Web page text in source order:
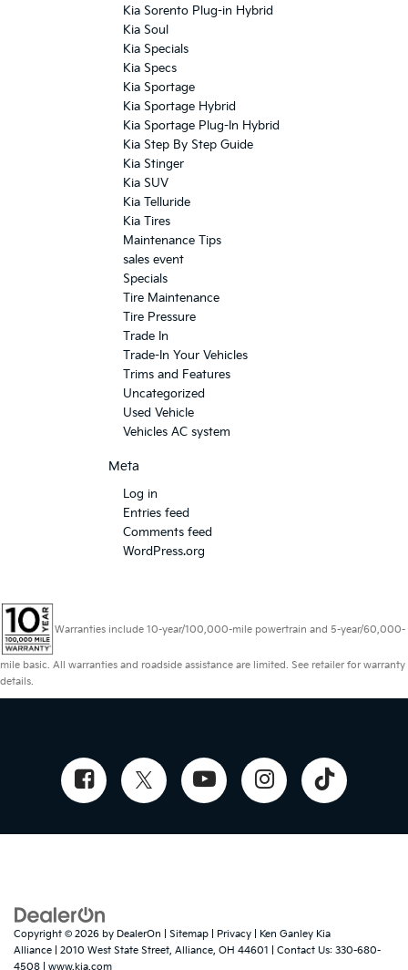
Kia Sorento Plug-in Hybrid
Kia Soul
Kia Specials
Kia Specs
Kia Sportage
Kia Sportage Hybrid
Kia Sportage Plug-In Hybrid
Kia Step By Step Guide
Kia Stinger
Kia SUV
Kia Telluride
Kia Tires
Maintenance Tips
sales event
Specials
Tire Maintenance
Tire Pressure
Trade In
Trade-In Your Vehicles
Trims and Features
Uncategorized
Used Vehicle
Vehicles AC system
Meta
Log in
Entries feed
Comments feed
WordPress.org
Warranties include 10-year/100,000-mile powertrain and 5-year/60,000-
mile basic. All warranties and roadside assistance are limited. See retailer for warranty
details.
Copyright © 2026 by DealerOn Sitemap Privacy | Ken Ganley Kia
Alliance
2010 West State Street, Alliance, OH 44601 | Contact Us: 330-680-
4508
www.kia.com